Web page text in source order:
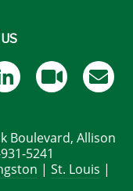
Boulevard, Allison
5241
| St. Louis |